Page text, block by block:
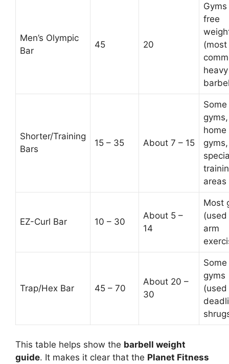
Men’s Olympic
Bar
45 20
free
(most
heavy
Shorter/Training
Bars
15 – 35 About 7 – 15
Some
gyms,
home
gyms,
areas
EZ-Curl Bar 10 – 30
About 5 –
14
Most
arm
Trap/Hex Bar 45 – 70
About 20 –
30
Some
gyms
This table helps show the barbell weight
guide. It makes it clear that the Planet Fitness